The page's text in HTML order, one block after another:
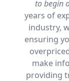
to begin
years of
industry,
ensuring
make
providing